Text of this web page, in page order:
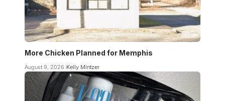
More Chicken Planned for Memphis
August 9, 2026 Kelly Mintzer